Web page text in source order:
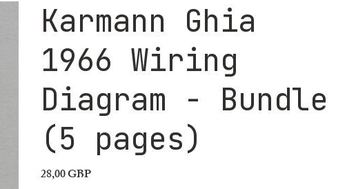
Karmann Ghia
1966 Wiring
Diagram - Bundle
(5 pages)
Precio
28,00 GBP